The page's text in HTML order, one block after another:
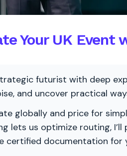
Your UK
futurist with deep
and uncover practical
globally and price for
lets us optimize routing,
certified documentation for